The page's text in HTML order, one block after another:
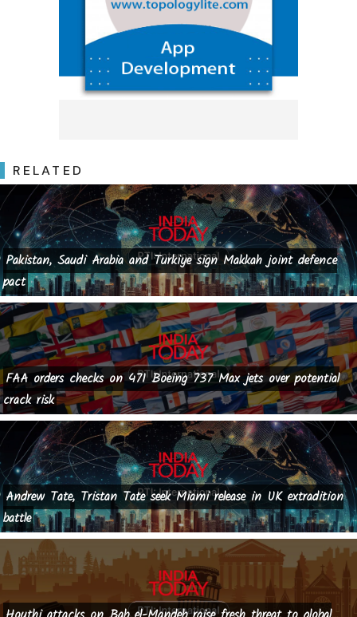
RELATED
Pakistan, Saudi Arabia and Turkiye sign Makkah joint defence
pact
FAA orders checks on 471 Boeing 737 Max jets over potential
crack risk
Andrew Tate, Tristan Tate seek Miami release in UK extradition
battle